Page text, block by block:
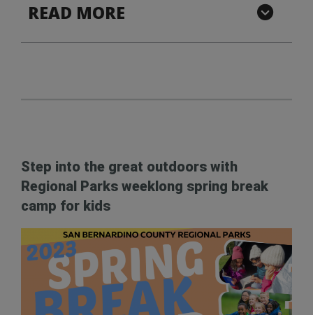
READ MORE
Step into the great outdoors with
Regional Parks weeklong spring break
camp for kids